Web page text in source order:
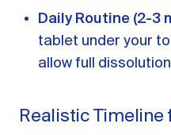
Daily Routine (2-3
tablet under your
allow full dissolution
Realistic Timeline